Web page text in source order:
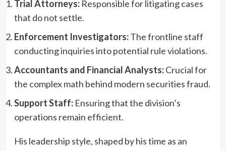
Trial Attorneys:Responsible for litigating cases
that do not settle.
Enforcement Investigators:The frontline staff
conducting inquiries into potential rule violations.
Accountants and Financial Analysts:Crucial for
the complex math behind modern securities fraud.
Support Staff:Ensuring that the division’s
operations remain efficient.
His leadership style, shaped by his time as an